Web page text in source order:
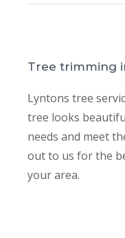
Tree trimming
Lyntons tree
tree looks
needs and meet
out to us for the
your area.